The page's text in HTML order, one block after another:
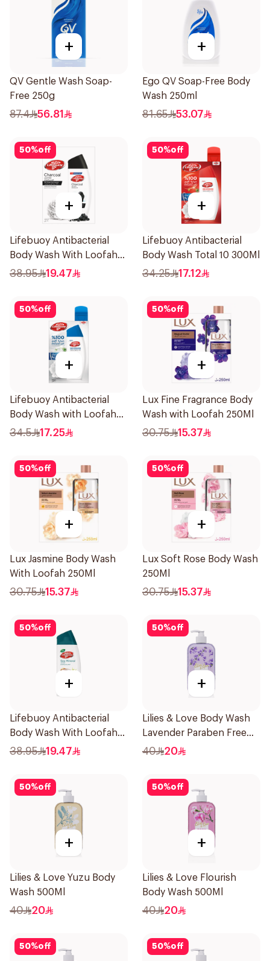
+
QV Gentle Wash Soap-
Free 250g
87.4 56.81
+
Ego QV Soap-Free Body
Wash 250ml
81.65 53.07
50%off
+
Lifebuoy Antibacterial
Body Wash With Loofah
Charcoal and Mint 300Ml
38.95 19.47
50%off
+
Lifebuoy Antibacterial
Body Wash Total 10 300Ml
34.25 17.12
50%off
+
Lifebuoy Antibacterial
Body Wash with Loofah
Mild Care 300Ml
34.5 17.25
50%off
+
Lux Fine Fragrance Body
Wash with Loofah 250Ml
30.75 15.37
50%off
+
Lux Jasmine Body Wash
With Loofah 250Ml
30.75 15.37
50%off
+
Lux Soft Rose Body Wash
250Ml
30.75 15.37
50%off
+
Lifebuoy Antibacterial
Body Wash With Loofah
Sea Mineral 300Ml
38.95 19.47
50%off
+
Lilies & Love Body Wash
Lavender Paraben Free
500Ml
40 20
50%off
+
Lilies & Love Yuzu Body
Wash 500Ml
40 20
50%off
+
Lilies & Love Flourish
Body Wash 500Ml
40 20
50%off 50%off